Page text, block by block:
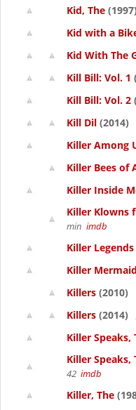
Kid, The (1997)
Kid with a
Kid With The
Kill Bill: Vol. 1
Kill Bill: Vol. 2
Kill Dil (2014)
Killer Among
Killer Bees of
Killer Inside
Killer Klowns
min imdb
Killer Legends
Killer Mermaid
Killers (2010)
Killers (2014)
Killer Speaks,
Killer Speaks,
42 imdb
Killer, The